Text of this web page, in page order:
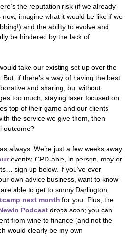
the reputation risk (if we already
imagine what it would be like if we
and the ability to evolve and
be hindered by the lack of
take our existing set up over the
if there’s a way of having the best
and sharing, but without
too much, staying laser focused on
top of their game and our clients
the service we give them, then
outcome?
always. We’re just a few weeks away
events; CPD-able, in person, may or
sign up below. If you’ve ever
own advice business, want to know
able to get to sunny Darlington,
next month for you. Plus, the
Podcast drops soon; you can
from wine to finance (and not the
would clearly be my own